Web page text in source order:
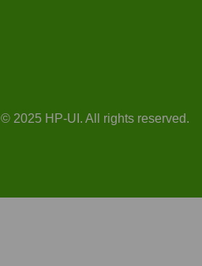
© 2025 HP-UI. All rights reserved.